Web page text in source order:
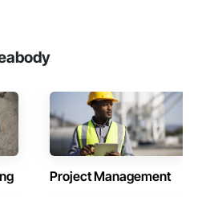
Project Management